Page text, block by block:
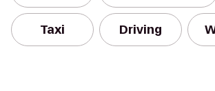
Taxi Driving